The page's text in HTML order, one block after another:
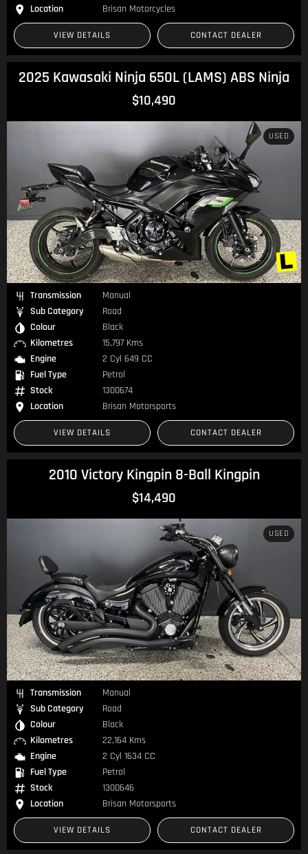
Location
Brisan Motorcycles
VIEW DETAILS CONTACT DEALER
2025 Kawasaki Ninja 650L (LAMS) ABS Ninja
$10,490
USED
Transmission
Manual
Sub Category
Road
Colour
Black
Kilometres
15,797 Kms
Engine
2 Cyl 649 CC
Fuel Type
Petrol
Stock
1300674
Location
Brisan Motorsports
VIEW DETAILS CONTACT DEALER
2010 Victory Kingpin 8-Ball Kingpin
$14,490
USED
Transmission
Manual
Sub Category
Road
Colour
Black
Kilometres
22,164 Kms
Engine
2 Cyl 1634 CC
Fuel Type
Petrol
Stock
1300646
Location
Brisan Motorsports
VIEW DETAILS CONTACT DEALER